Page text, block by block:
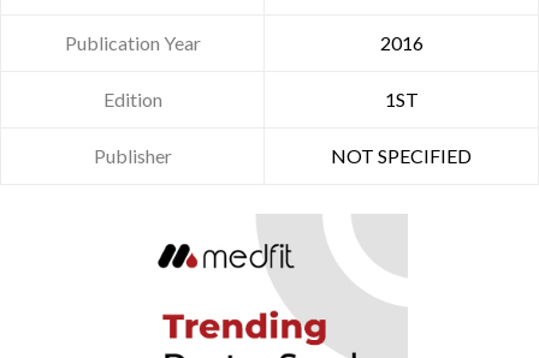
Publication Year 2016
Edition 1ST
Publisher NOT SPECIFIED